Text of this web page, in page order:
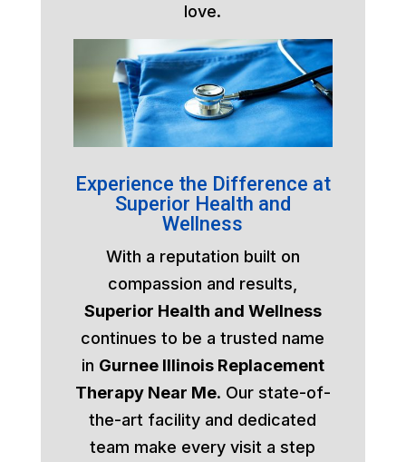
love.
Experience the Difference at
Superior Health and
Wellness
With a reputation built on
compassion and results,
Superior Health and Wellness
continues to be a trusted name
in Gurnee Illinois Replacement
Therapy Near Me. Our state-of-
the-art facility and dedicated
team make every visit a step